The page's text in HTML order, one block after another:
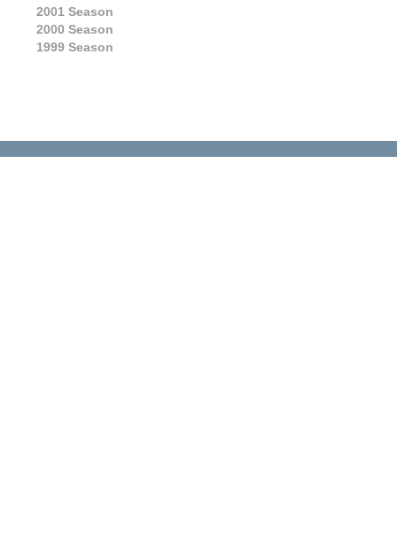
2001 Season
2000 Season
1999 Season